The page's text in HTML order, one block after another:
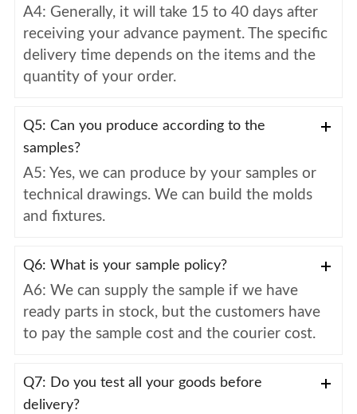
A4: Generally, it will take 15 to 40 days after
receiving your advance payment. The specific
delivery time depends on the items and the
quantity of your order.
Q5: Can you produce according to the
samples?
A5: Yes, we can produce by your samples or
technical drawings. We can build the molds
and fixtures.
Q6: What is your sample policy?
A6: We can supply the sample if we have
ready parts in stock, but the customers have
to pay the sample cost and the courier cost.
Q7: Do you test all your goods before
delivery?